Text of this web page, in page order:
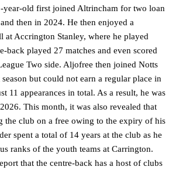
year-old first joined Altrincham for two loan
then in 2024. He then enjoyed a
at Accrington Stanley, where he played
back played 27 matches and even scored
Two side. Aljofree then joined Notts
but could not earn a regular place in
11 appearances in total. As a result, he was
This month, it was also revealed that
the club on a free owing to the expiry of his
spent a total of 14 years at the club as he
ranks of the youth teams at Carrington.
that the centre-back has a host of clubs